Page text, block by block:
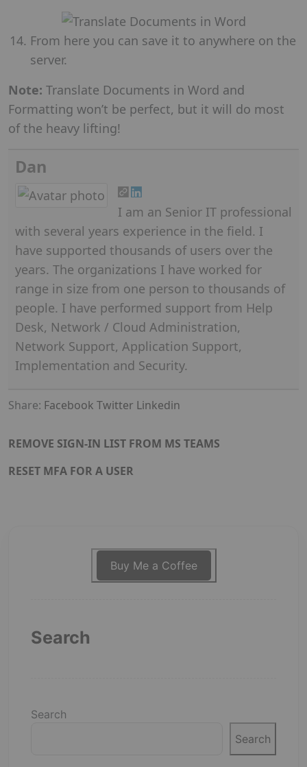
From here you can save it to anywhere on the
server.
Note: Translate Documents in Word and
Formatting won’t be perfect, but it will do most
of the heavy lifting!
Dan
I am an Senior IT professional
with several years experience in the field. I
have supported thousands of users over the
years. The organizations I have worked for
range in size from one person to thousands of
people. I have performed support from Help
Desk, Network / Cloud Administration,
Network Support, Application Support,
Implementation and Security.
Share: Facebook Twitter Linkedin
REMOVE SIGN-IN LIST FROM MS TEAMS
RESET MFA FOR A USER
Buy Me a Coffee
Search
Search
Search